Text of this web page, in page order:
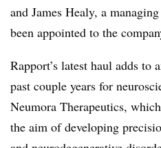
and James Healy, a
been appointed to the
Rapport’s latest haul adds
past couple years for
Neumora Therapeutics, which
the aim of developing